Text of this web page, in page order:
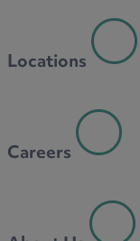
Locations
Careers